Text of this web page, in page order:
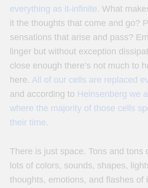
everything as it-infinite. What
it the thoughts that come and go?
sensations that arise and pass?
linger but without exception
close enough there’s not much to
here. All of our cells are replaced
and according to Heinsenberg we
where the majority of those cells
their time.
There is just space. Tons and tons
lots of colors, sounds, shapes,
thoughts, emotions, and flashes of